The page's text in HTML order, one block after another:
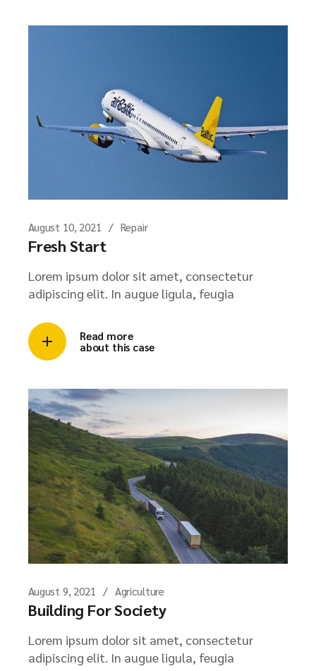
August 10, 2021 Repair
Fresh Start
Lorem ipsum dolor sit amet, consectetur
adipiscing elit. In augue ligula, feugia
Read more
about this case
August 9, 2021 Agriculture
Building For Society
Lorem ipsum dolor sit amet, consectetur
adipiscing elit. In augue ligula, feugia